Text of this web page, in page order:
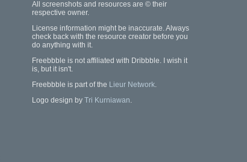
All screenshots and resources are © their
respective owner.
License information might be inaccurate. Always
check back with the resource creator before you
do anything with it.
Freebbble is not affiliated with Dribbble. I wish it
is, but it isn't.
Freebbble is part of the Lieur Network.
Logo design by Tri Kurniawan.